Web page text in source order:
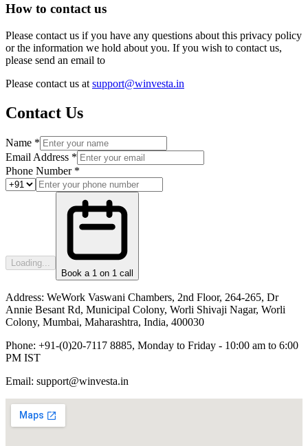
How to contact us
Please contact us if you have any questions about this privacy policy
or the information we hold about you. If you wish to contact us,
please send an email to
Please contact us at support@winvesta.in
Contact Us
Name *
Email Address *
Phone Number *
Loading...
Book a 1 on 1 call
Address: WeWork Vaswani Chambers, 2nd Floor, 264-265, Dr
Annie Besant Rd, Municipal Colony, Worli Shivaji Nagar, Worli
Colony, Mumbai, Maharashtra, India, 400030
Phone: +91-(0)20-7117 8885, Monday to Friday - 10:00 am to 6:00
PM IST
Email: support@winvesta.in